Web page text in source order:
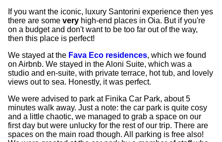
If you want the iconic, luxury Santorini experience then yes
there are some very high-end places in Oia. But if you're
on a budget and don't want to be too far out of the way,
then this place is perfect!
We stayed at the Fava Eco residences, which we found
on Airbnb. We stayed in the Aloni Suite, which was a
studio and en-suite, with private terrace, hot tub, and lovely
views out to sea. Honestly, it was perfect.
We were advised to park at Finika Car Park, about 5
minutes walk away. Just a note: the car park is quite cosy
and a little chaotic, we managed to grab a space on our
first day but were unlucky for the rest of our trip. There are
spaces on the main road though. All parking is free also!